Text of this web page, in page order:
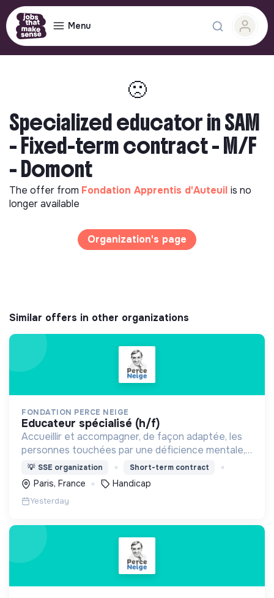
Menu
🙁
Specialized educator in SAM
- Fixed-term contract - M/F
- Domont
The offer from Fondation Apprentis d'Auteuil is no
longer available
Organization's page
Similar offers in other organizations
FONDATION PERCE NEIGE
educateur spécialisé (h/f)
Accueillir et accompagner, de façon adaptée, les
personnes touchées par une déficience mentale,
un handicap physique ou psychique
💡 SSE organization Short-term contract
Paris, France Handicap
Yesterday